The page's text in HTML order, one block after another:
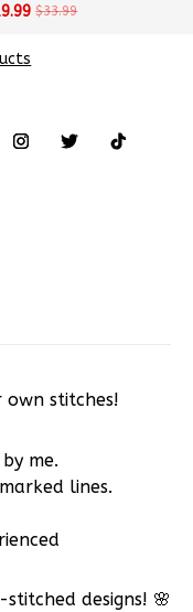
Patterns - Stick &
$33.99
stitches!
me.
lines.
designs! 🌸